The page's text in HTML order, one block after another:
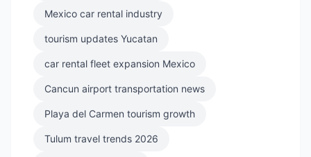
Mexico car rental industry
tourism updates Yucatan
car rental fleet expansion Mexico
Cancun airport transportation news
Playa del Carmen tourism growth
Tulum travel trends 2026